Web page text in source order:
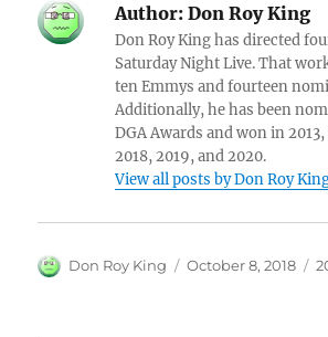
Author: Don Roy King
Don Roy King has directed
Saturday Night Live. That
ten Emmys and fourteen
Additionally, he has been
DGA Awards and won in
2018, 2019, and 2020.
View all posts by Don Roy
Author
Don Roy King
Posted
October 8, 2018